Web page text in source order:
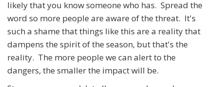
likely that you know someone who has. Spread the
word so more people are aware of the threat. It's
such a shame that things like this are a reality that
dampens the spirit of the season, but that's the
reality. The more people we can alert to the
dangers, the smaller the impact will be.